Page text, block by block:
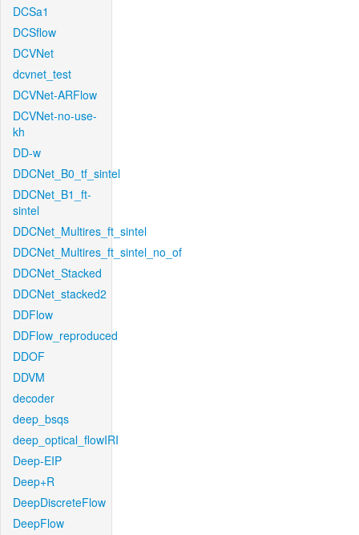
DCSa1
DCSflow
DCVNet
dcvnet_test
DCVNet-ARFlow
DCVNet-no-use-
kh
DD-w
DDCNet_B0_tf_sintel
DDCNet_B1_ft-
sintel
DDCNet_Multires_ft_sintel
DDCNet_Multires_ft_sintel_no_of
DDCNet_Stacked
DDCNet_stacked2
DDFlow
DDFlow_reproduced
DDOF
DDVM
decoder
deep_bsqs
deep_optical_flowIRI
Deep-EIP
Deep+R
DeepDiscreteFlow
DeepFlow